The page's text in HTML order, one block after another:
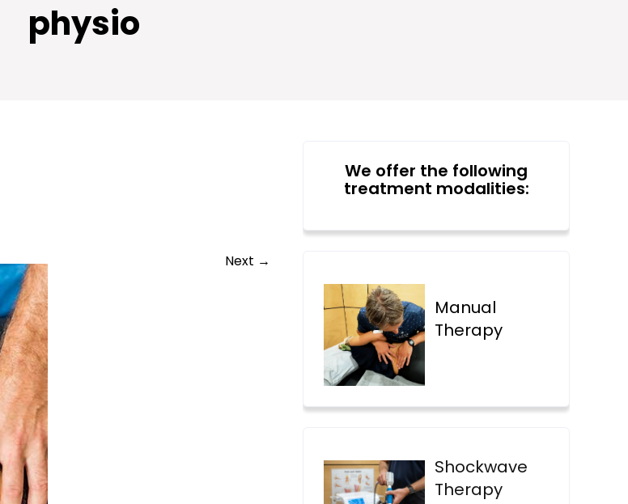
physio
Next →
We offer the following
treatment modalities:
Manual
Therapy
Shockwave
Therapy